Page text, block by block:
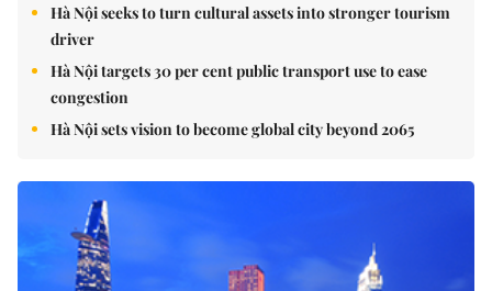
Hà Nội seeks to turn cultural assets into stronger tourism
driver
Hà Nội targets 30 per cent public transport use to ease
congestion
Hà Nội sets vision to become global city beyond 2065